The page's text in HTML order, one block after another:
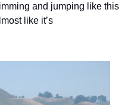
and jumping like this
like it’s